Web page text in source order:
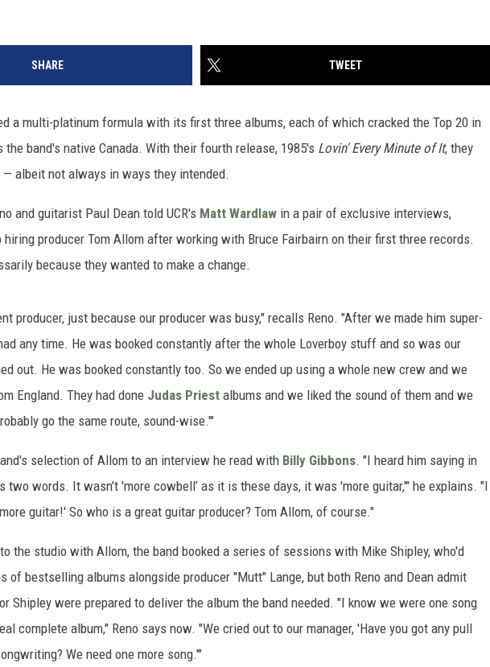
SHARE TWEET
a multi-platinum formula with its first three albums, each of which cracked the Top 20 in
band's native Canada. With their fourth release, 1985's Lovin' Every Minute of It, they
albeit not always in ways they intended.
and guitarist Paul Dean told UCR's Matt Wardlaw in a pair of exclusive interviews,
hiring producer Tom Allom after working with Bruce Fairbairn on their first three records.
because they wanted to make a change.
producer, just because our producer was busy," recalls Reno. "After we made him super-
any time. He was booked constantly after the whole Loverboy stuff and so was our
out. He was booked constantly too. So we ended up using a whole new crew and we
England. They had done Judas Priest albums and we liked the sound of them and we
go the same route, sound-wise.'"
selection of Allom to an interview he read with Billy Gibbons. "I heard him saying in
two words. It wasn’t 'more cowbell’ as it is these days, it was 'more guitar,'" he explains. "I
guitar!' So who is a great guitar producer? Tom Allom, of course."
the studio with Allom, the band booked a series of sessions with Mike Shipley, who'd
of bestselling albums alongside producer "Mutt" Lange, but both Reno and Dean admit
Shipley were prepared to deliver the album the band needed. "I know we were one song
complete album," Reno says now. "We cried out to our manager, 'Have you got any pull
We need one more song.'"